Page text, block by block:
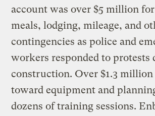
account was over $5 million
meals, lodging, mileage, and
contingencies as police and
workers responded to protests
construction. Over $1.3 million
toward equipment and
dozens of training sessions.